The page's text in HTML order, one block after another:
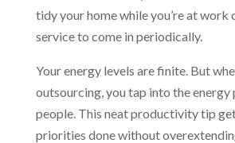
tidy your home while you’re at work
service to come in periodically.
Your energy levels are finite. But
outsourcing, you tap into the
people. This neat productivity tip
priorities done without